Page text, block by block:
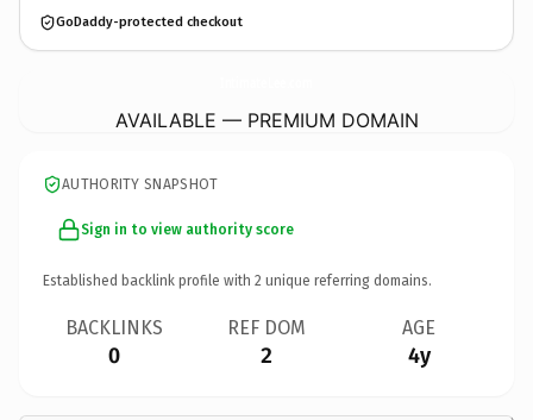
GoDaddy-protected checkout
AVAILABLE — PREMIUM DOMAIN
AUTHORITY SNAPSHOT
Sign in to view authority score
Established backlink profile with 2 unique referring domains.
BACKLINKS
0
REF DOM
2
AGE
4y